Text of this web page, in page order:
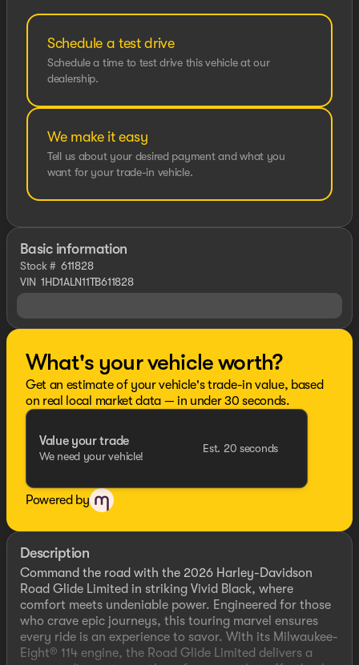
Schedule a test drive
Schedule a time to test drive this vehicle at our
dealership.
We make it easy
Tell us about your desired payment and what you
want for your trade-in vehicle.
Basic information
Stock # 611828
VIN 1HD1ALN11TB611828
What's your vehicle worth?
Get an estimate of your vehicle's trade-in value, based
on real local market data — in under 30 seconds.
Value your trade
We need your vehicle!
Est. 20 seconds
Powered by
Description
Command the road with the 2026 Harley-Davidson
Road Glide Limited in striking Vivid Black, where
comfort meets undeniable power. Engineered for those
who crave epic journeys, this touring marvel ensures
every ride is an experience to savor. With its Milwaukee-
Eight® 114 engine, the Road Glide Limited delivers a